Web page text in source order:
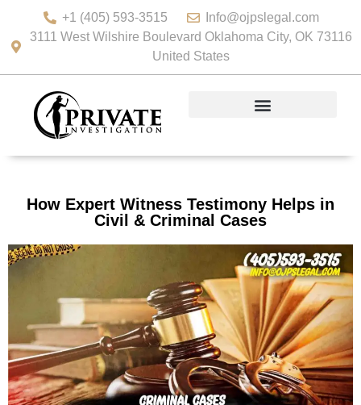
+1 (405) 593-3515
Info@ojpslegal.com
3111 West Wilshire Boulevard Oklahoma City, OK 73116
United States
How Expert Witness Testimony Helps in
Civil & Criminal Cases